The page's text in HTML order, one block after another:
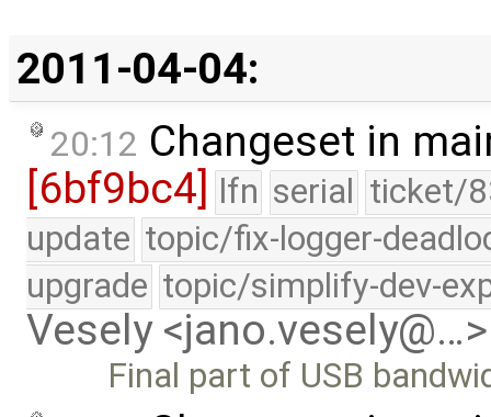
2011-04-04:
20:12 Changeset in
[6bf9bc4]
lfn serial ticket/
update topic/fix-logger-
upgrade topic/simplify-dev-
Vesely <jano.vesely@…>
Final part of USB